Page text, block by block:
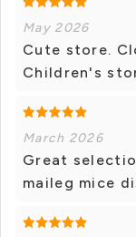
May 2026
Cute store.
Children's
March 2026
Great
maileg mice